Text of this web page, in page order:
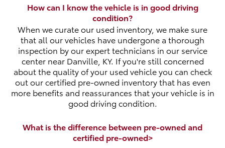
How can I know the vehicle is in good driving
condition?
When we curate our used inventory, we make sure
that all our vehicles have undergone a thorough
inspection by our expert technicians in our service
center near Danville, KY. If you're still concerned
about the quality of your used vehicle you can check
out our certified pre-owned inventory that has even
more benefits and reassurances that your vehicle is in
good driving condition.
What is the difference between pre-owned and
certified pre-owned>